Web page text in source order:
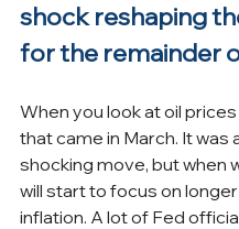
shock reshaping
for the remainder
When you look at oil
that came in March. It
shocking move, but when
will start to focus on
inflation. A lot of Fed